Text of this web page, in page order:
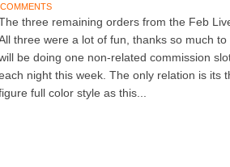
three remaining orders from the Feb
three were a lot of fun, thanks so much
be doing one non-related commission
night this week. The only relation is its
full color style as this...